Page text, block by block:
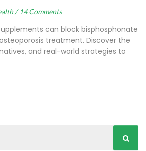
/ 14 Comments
can block bisphosphonate
treatment. Discover the
and real-world strategies to